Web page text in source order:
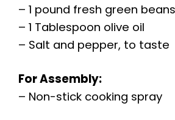
– 1 pound fresh green
– 1 Tablespoon olive oil
– Salt and pepper, to taste
For Assembly:
– Non-stick cooking spray